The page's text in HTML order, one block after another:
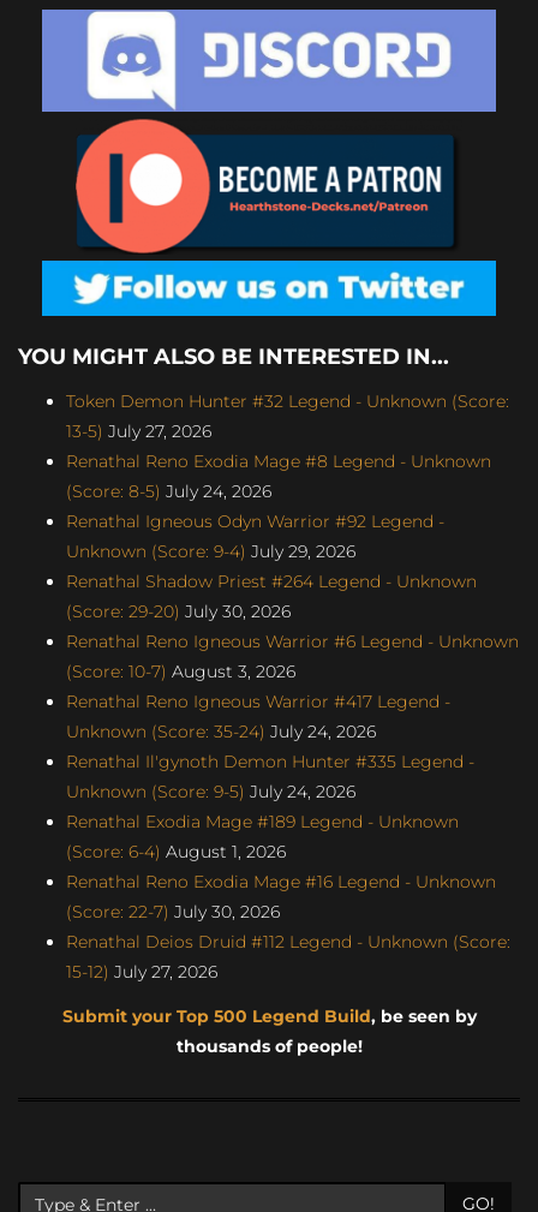
YOU MIGHT ALSO BE INTERESTED IN...
Token Demon Hunter #32 Legend - Unknown (Score:
13-5) July 27, 2026
Renathal Reno Exodia Mage #8 Legend - Unknown
(Score: 8-5) July 24, 2026
Renathal Igneous Odyn Warrior #92 Legend -
Unknown (Score: 9-4) July 29, 2026
Renathal Shadow Priest #264 Legend - Unknown
(Score: 29-20) July 30, 2026
Renathal Reno Igneous Warrior #6 Legend - Unknown
(Score: 10-7) August 3, 2026
Renathal Reno Igneous Warrior #417 Legend -
Unknown (Score: 35-24) July 24, 2026
Renathal Il'gynoth Demon Hunter #335 Legend -
Unknown (Score: 9-5) July 24, 2026
Renathal Exodia Mage #189 Legend - Unknown
(Score: 6-4) August 1, 2026
Renathal Reno Exodia Mage #16 Legend - Unknown
(Score: 22-7) July 30, 2026
Renathal Deios Druid #112 Legend - Unknown (Score:
15-12) July 27, 2026
Submit your Top 500 Legend Build, be seen by
thousands of people!
GO!